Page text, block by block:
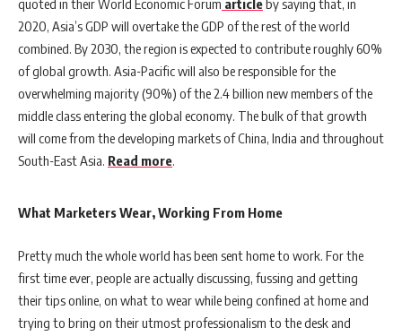
quoted in their World Economic Forum articleby saying that, in
2020, Asia’s GDP will overtake the GDP of the rest of the world
combined. By 2030, the region is expected to contribute roughly 60%
of global growth. Asia-Pacific will also be responsible for the
overwhelming majority (90%) of the 2.4 billion new members of the
middle class entering the global economy. The bulk of that growth
will come from the developing markets of China, India and throughout
South-East Asia. Read more.
What Marketers Wear, Working From Home
Pretty much the whole world has been sent home to work. For the
first time ever, people are actually discussing, fussing and getting
their tips online, on what to wear while being confined at home and
trying to bring on their utmost professionalism to the desk and